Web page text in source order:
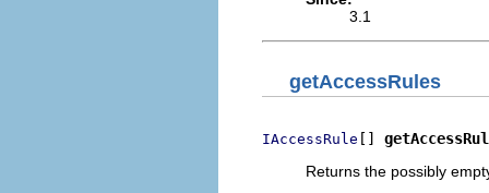
3.1
getAccessRules
IAccessRule []
Returns the possibly